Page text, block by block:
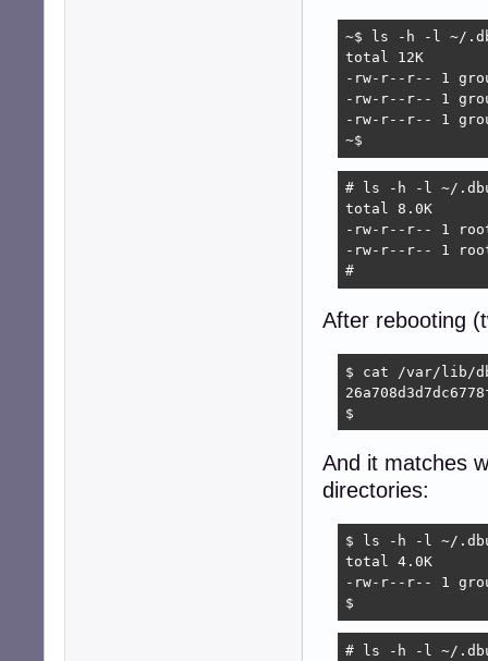
~$ ls -h -l ~/
total 12K
-rw-r--r-- 1
-rw-r--r-- 1
-rw-r--r-- 1
~$
# ls -h -l ~/
total 8.0K
-rw-r--r-- 1 root
-rw-r--r-- 1 root
#
After rebooting
$ cat /var/lib/
$
And it matches
directories:
$ ls -h -l ~/
total 4.0K
-rw-r--r-- 1
$
# ls -h -l ~/